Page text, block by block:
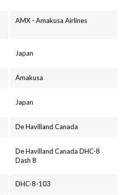
AMX - Amakusa Airlines
Japan
Amakusa
Japan
De Havilland Canada
De Havilland Canada DHC-8
Dash 8
DHC-8-103